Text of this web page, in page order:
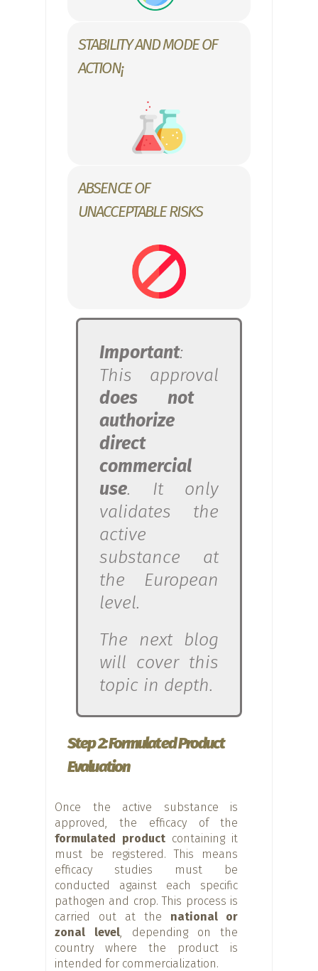
STABILITY AND MODE OF
ACTION¡
ABSENCE OF
UNACCEPTABLE RISKS
Important:
This approval
does not
authorize
direct
commercial
use. It only
validates the
active
substance at
the European
level.
The next blog
will cover this
topic in depth.
Step 2: Formulated Product
Evaluation
Once the active substance is
approved, the efficacy of the
formulated product containing it
must be registered. This means
efficacy studies must be
conducted against each specific
pathogen and crop. This process is
carried out at the national or
zonal level , depending on the
country where the product is
intended for commercialization.